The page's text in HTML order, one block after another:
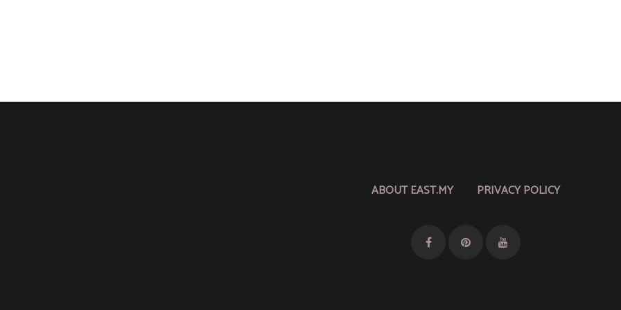
ABOUT EAST.MY PRIVACY POLICY